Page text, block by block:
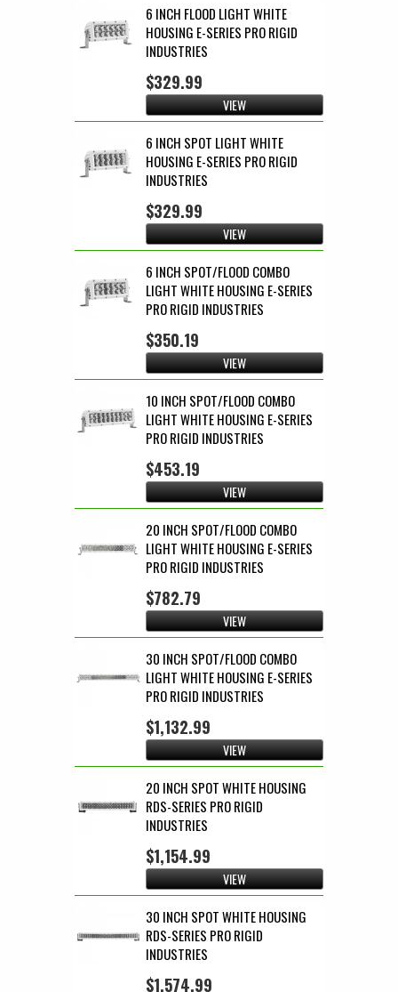
6 INCH FLOOD LIGHT WHITE
HOUSING E-SERIES PRO RIGID
INDUSTRIES
$329.99
VIEW
6 INCH SPOT LIGHT WHITE
HOUSING E-SERIES PRO RIGID
INDUSTRIES
$329.99
VIEW
6 INCH SPOT/FLOOD COMBO
LIGHT WHITE HOUSING E-SERIES
PRO RIGID INDUSTRIES
$350.19
VIEW
10 INCH SPOT/FLOOD COMBO
LIGHT WHITE HOUSING E-SERIES
PRO RIGID INDUSTRIES
$453.19
VIEW
20 INCH SPOT/FLOOD COMBO
LIGHT WHITE HOUSING E-SERIES
PRO RIGID INDUSTRIES
$782.79
VIEW
30 INCH SPOT/FLOOD COMBO
LIGHT WHITE HOUSING E-SERIES
PRO RIGID INDUSTRIES
$1,132.99
VIEW
20 INCH SPOT WHITE HOUSING
RDS-SERIES PRO RIGID
INDUSTRIES
$1,154.99
VIEW
30 INCH SPOT WHITE HOUSING
RDS-SERIES PRO RIGID
INDUSTRIES
$1,574.99